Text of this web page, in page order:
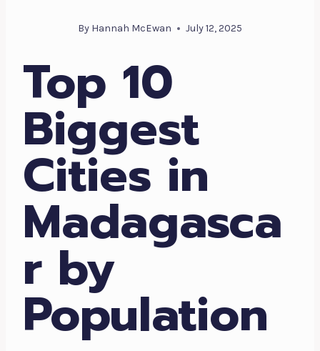
By Hannah McEwan July 12, 2025
Top 10
Biggest
Cities in
Madagasca
r by
Population